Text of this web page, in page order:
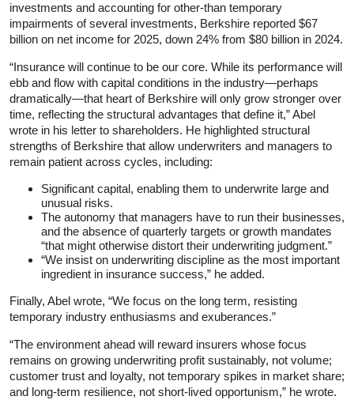
investments and accounting for other-than temporary
impairments of several investments, Berkshire reported $67
billion on net income for 2025, down 24% from $80 billion in 2024.
“Insurance will continue to be our core. While its performance will
ebb and flow with capital conditions in the industry—perhaps
dramatically—that heart of Berkshire will only grow stronger over
time, reflecting the structural advantages that define it,” Abel
wrote in his letter to shareholders. He highlighted structural
strengths of Berkshire that allow underwriters and managers to
remain patient across cycles, including:
Significant capital, enabling them to underwrite large and
unusual risks.
The autonomy that managers have to run their businesses,
and the absence of quarterly targets or growth mandates
“that might otherwise distort their underwriting judgment.”
“We insist on underwriting discipline as the most important
ingredient in insurance success,” he added.
Finally, Abel wrote, “We focus on the long term, resisting
temporary industry enthusiasms and exuberances.”
“The environment ahead will reward insurers whose focus
remains on growing underwriting profit sustainably, not volume;
customer trust and loyalty, not temporary spikes in market share;
and long-term resilience, not short-lived opportunism,” he wrote.